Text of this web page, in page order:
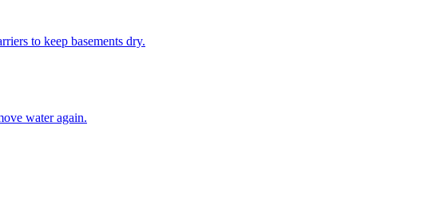
to keep basements dry.
water again.